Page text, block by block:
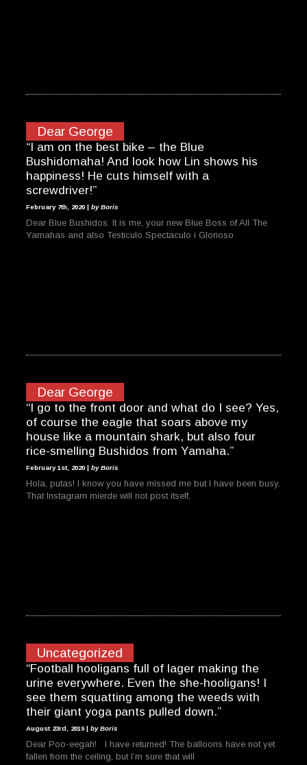
Dear George
“I am on the best bike – the Blue
Bushidomaha! And look how Lin shows his
happiness! He cuts himself with a
screwdriver!”
February 7th, 2020 | by Boris
Dear Blue Bushidos. It is me, your new Blue Boss of All The
Yamahas and also Testiculo Spectaculo i Glorioso
Dear George
“I go to the front door and what do I see? Yes,
of course the eagle that soars above my
house like a mountain shark, but also four
rice-smelling Bushidos from Yamaha.”
February 1st, 2020 | by Boris
Hola, putas! I know you have missed me but I have been busy.
That Instagram mierde will not post itself,
Uncategorized
“Football hooligans full of lager making the
urine everywhere. Even the she-hooligans! I
see them squatting among the weeds with
their giant yoga pants pulled down.”
August 23rd, 2019 | by Boris
Dear Poo-eegah! I have returned! The balloons have not yet
fallen from the ceiling, but I’m sure that will